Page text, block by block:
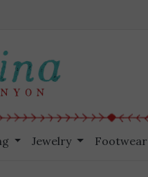
Jewelry Footwear